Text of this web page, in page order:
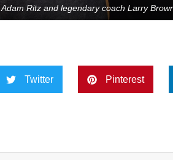
Adam Ritz and legendary coach Larry
Twitter Pinterest